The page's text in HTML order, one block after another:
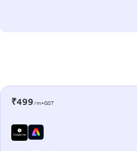
₹499/m+GST